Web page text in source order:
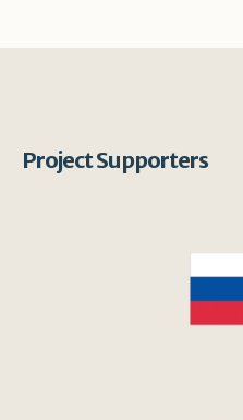
Project Supporters